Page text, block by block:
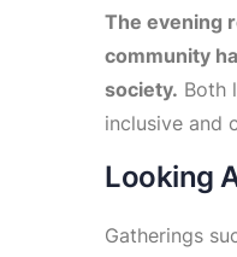
The evening
community
society. Both
inclusive and
Looking
Gatherings